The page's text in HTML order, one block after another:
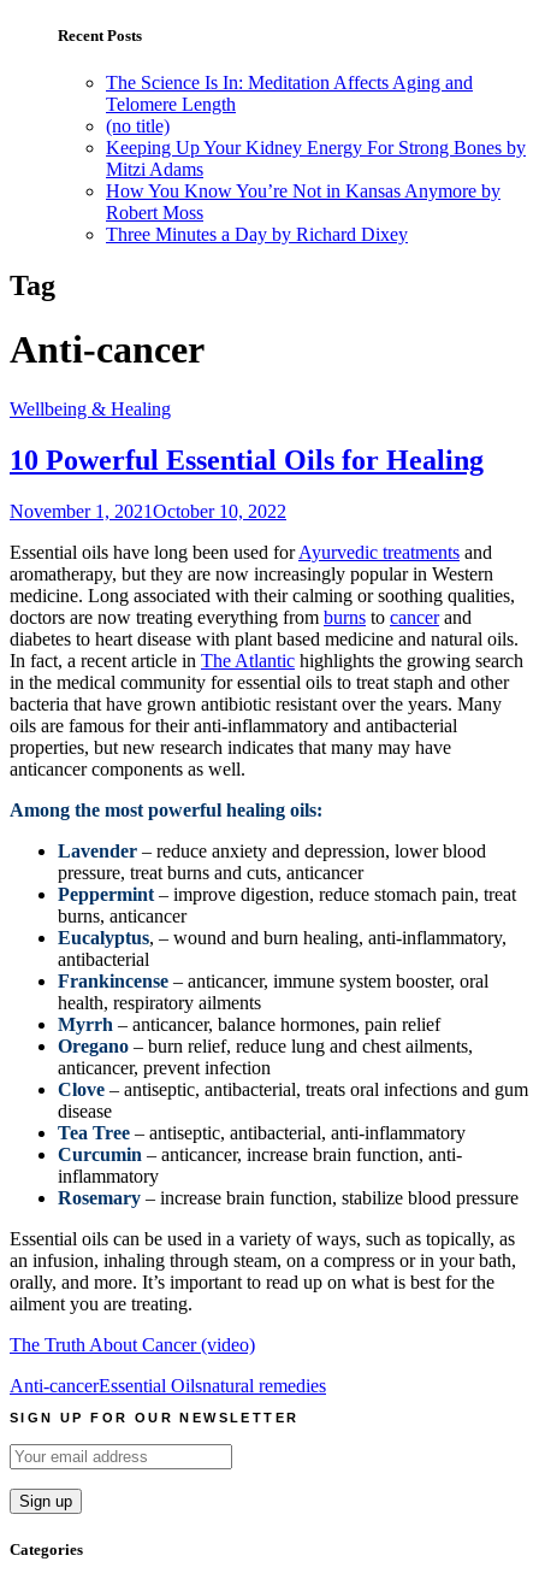
Recent Posts
The Science Is In: Meditation Affects Aging and
Telomere Length
(no title)
Keeping Up Your Kidney Energy For Strong Bones by
Mitzi Adams
How You Know You’re Not in Kansas Anymore by
Robert Moss
Three Minutes a Day by Richard Dixey
Tag
Anti-cancer
Wellbeing & Healing
10 Powerful Essential Oils for Healing
November 1, 2021October 10, 2022
Essential oils have long been used forAyurvedic treatments and
aromatherapy, but they are now increasingly popular in Western
medicine. Long associated with their calming or soothing qualities,
doctors are now treating everything from burns to cancerand
diabetes to heart disease with plant based medicine and natural oils.
In fact, a recent article in The Atlantic highlights the growing search
in the medical community for essential oils to treat staph and other
bacteria that have grown antibiotic resistant over the years. Many
oils are famous for their anti-inflammatory and antibacterial
properties, but new research indicates that many may have
anticancer components as well.
Among the most powerful healing oils:
Lavender – reduce anxiety and depression, lower blood
pressure, treat burns and cuts, anticancer
Peppermint – improve digestion, reduce stomach pain, treat
burns, anticancer
Eucalyptus, – wound and burn healing, anti-inflammatory,
antibacterial
Frankincense – anticancer, immune system booster, oral
health, respiratory ailments
Myrrh – anticancer, balance hormones, pain relief
Oregano – burn relief, reduce lung and chest ailments,
anticancer, prevent infection
Clove – antiseptic, antibacterial, treats oral infections and gum
disease
Tea Tree – antiseptic, antibacterial, anti-inflammatory
Curcumin – anticancer, increase brain function, anti-
inflammatory
Rosemary – increase brain function, stabilize blood pressure
Essential oils can be used in a variety of ways, such as topically, as
an infusion, inhaling through steam, on a compress or in your bath,
orally, and more. It’s important to read up on what is best for the
ailment you are treating.
The Truth About Cancer (video)
Anti-cancerEssential Oilsnatural remedies
SIGN UP FOR OUR NEWSLETTER
Categories